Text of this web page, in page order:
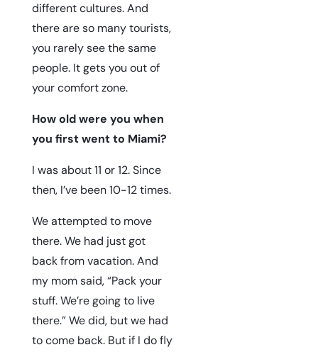
different cultures. And
there are so many tourists,
you rarely see the same
people. It gets you out of
your comfort zone.
How old were you when
you first went to Miami?
I was about 11 or 12. Since
then, I’ve been 10-12 times.
We attempted to move
there. We had just got
back from vacation. And
my mom said, “Pack your
stuff. We’re going to live
there.” We did, but we had
to come back. But if I do fly